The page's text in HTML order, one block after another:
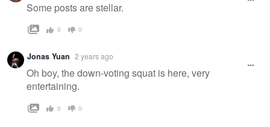
Some posts are stellar.
0 0
Jonas Yuan 2 years ago
Oh boy, the down-voting squat is here, very
entertaining.
5 0